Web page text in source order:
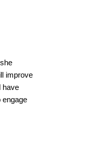
improve
have
engage